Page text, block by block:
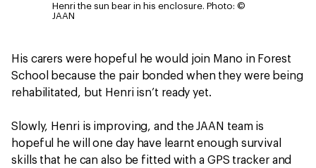
Henri the sun bear in his enclosure. Photo: ©
JAAN
His carers were hopeful he would join Mano in Forest
School because the pair bonded when they were being
rehabilitated, but Henri isn’t ready yet.
Slowly, Henri is improving, and the JAAN team is
hopeful he will one day have learnt enough survival
skills that he can also be fitted with a GPS tracker and